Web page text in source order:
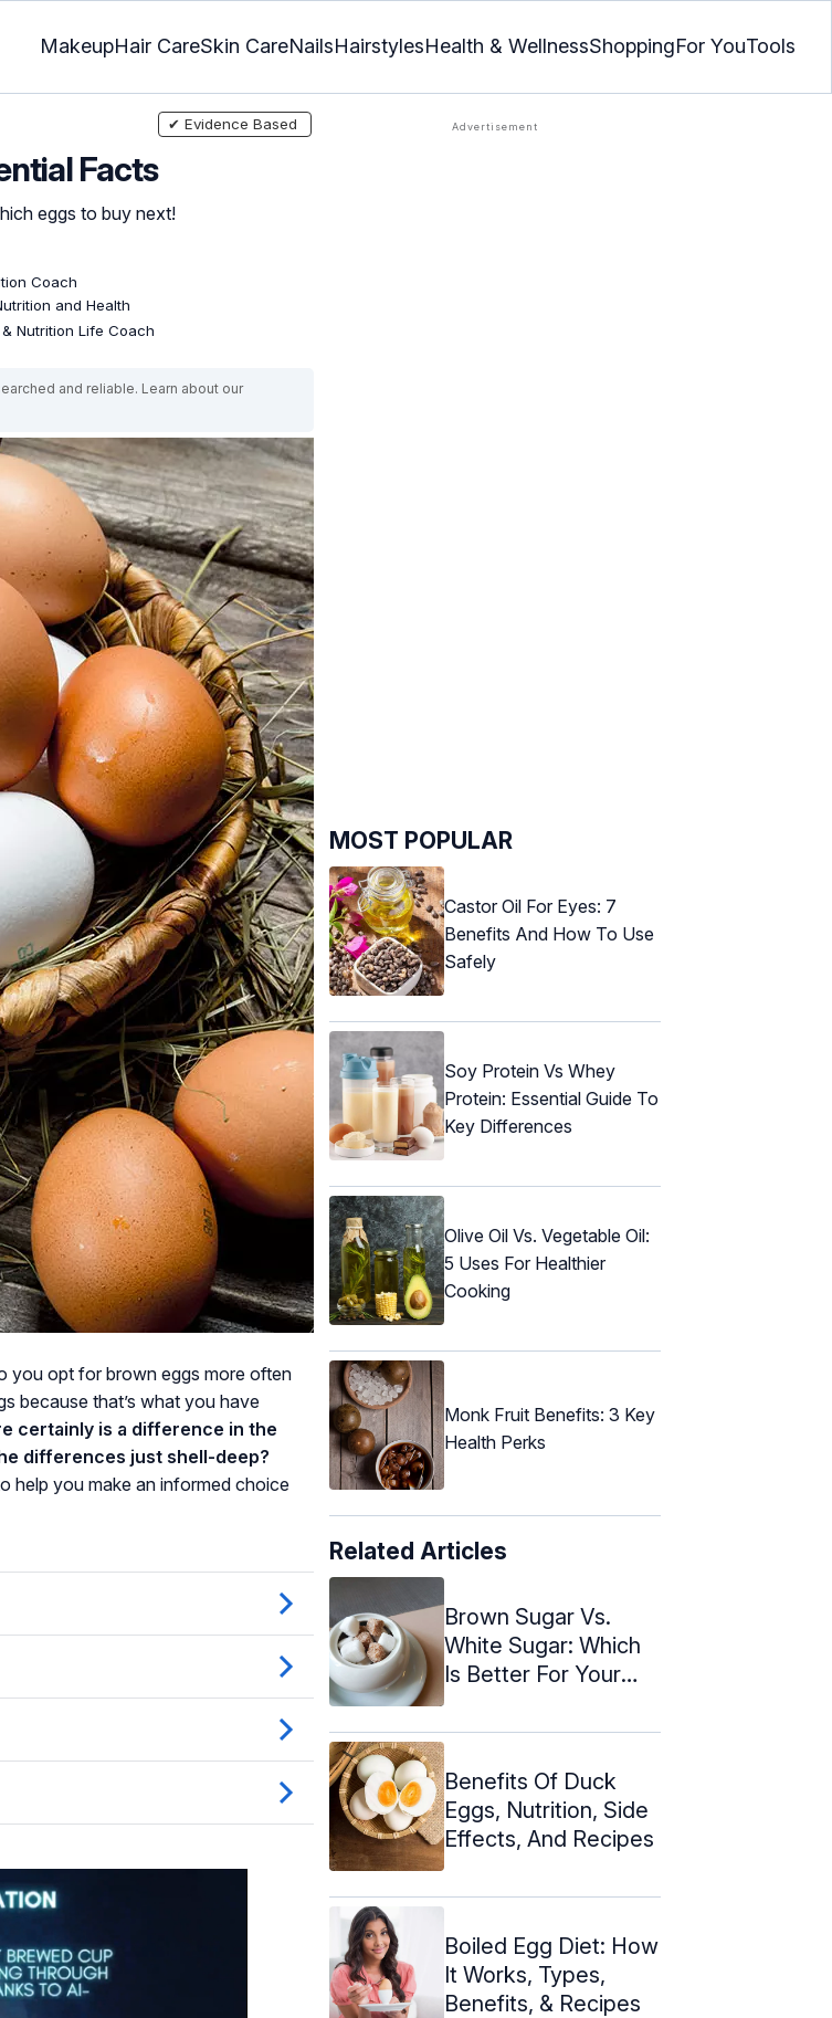
MakeupHair CareSkin CareNailsHairstylesHealth & WellnessShoppingFor YouTools
Facts
eggs to buy next!
Coach
and Health
Nutrition Life Coach
✔ Evidence Based
and reliable. Learn about our
you opt for brown eggs more often
because that’s what you have
certainly is a difference in the
differences just shell-deep?
help you make an informed choice
MOST POPULAR
Castor Oil For Eyes: 7
Benefits And How To Use
Safely
Soy Protein Vs Whey
Protein: Essential Guide To
Key Differences
Olive Oil Vs. Vegetable Oil:
5 Uses For Healthier
Cooking
Monk Fruit Benefits: 3 Key
Health Perks
Related Articles
Brown Sugar Vs.
White Sugar: Which
Is Better For Your
Benefits Of Duck
Eggs, Nutrition, Side
Effects, And Recipes
Boiled Egg Diet: How
It Works, Types,
Benefits, & Recipes